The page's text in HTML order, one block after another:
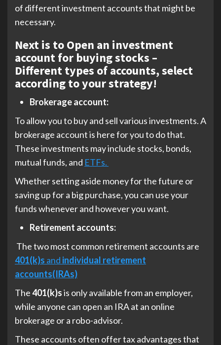
of different investment accounts that might be
necessary.
Next is to Open an investment
account for buying stocks –
Different types of accounts, select
according to your strategy!
Brokerage account:
To allow you to buy and sell various investments. A
brokerage account is here for you to do that.
These investments may include stocks, bonds,
mutual funds, and ETFs.
Whether setting aside money for the future or
saving up for a big purchase, you can use your
funds whenever and however you want.
Retirement accounts:
The two most common retirement accounts are
401(k)s and individual retirement
accounts(IRAs)
The401(k)sis only available from an employer,
while anyone can open an IRA at an online
brokerage or a robo-advisor.
These accounts often offer tax advantages that